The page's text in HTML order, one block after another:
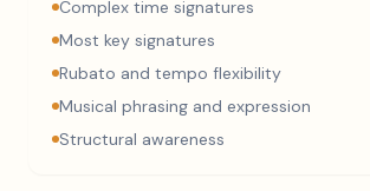
Complex time signatures
Most key signatures
Rubato and tempo flexibility
Musical phrasing and expression
Structural awareness